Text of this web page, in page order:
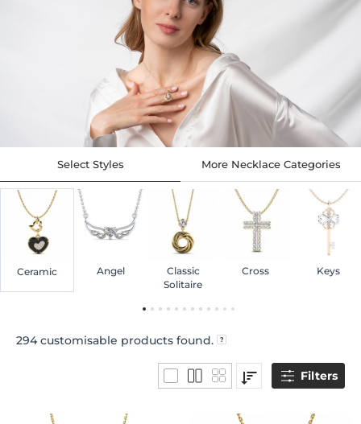
Select Styles
Ceramic Angel
Classic
Solitaire
Cross Keys
More Necklace Categories
294customisable products found.
Filters